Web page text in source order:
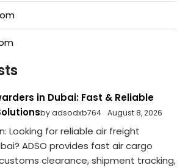
in Dubai: Fast & Reliable
by adsodxb764 August 8, 2026
Looking for reliable air freight
ADSO provides fast air cargo
clearance, shipment tracking,